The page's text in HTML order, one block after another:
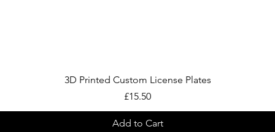
Quick View
3D Printed Custom License Plates
Price
£15.50
Add to Cart